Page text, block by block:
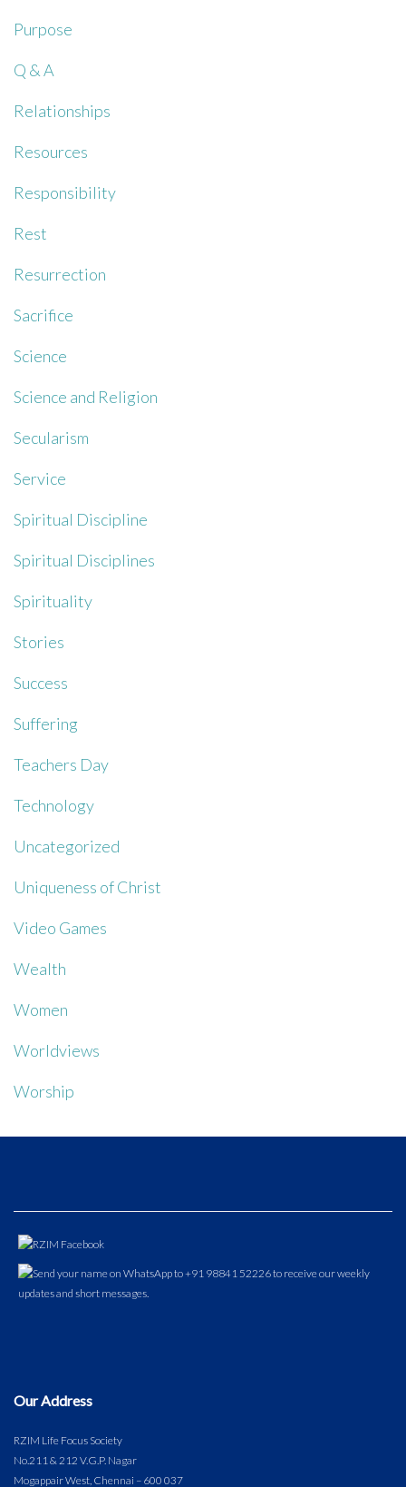
Purpose
Q & A
Relationships
Resources
Responsibility
Rest
Resurrection
Sacrifice
Science
Science and Religion
Secularism
Service
Spiritual Discipline
Spiritual Disciplines
Spirituality
Stories
Success
Suffering
Teachers Day
Technology
Uncategorized
Uniqueness of Christ
Video Games
Wealth
Women
Worldviews
Worship
Our Address
RZIM Life Focus Society
No.211 & 212 V.G.P. Nagar
Mogappair West, Chennai – 600 037